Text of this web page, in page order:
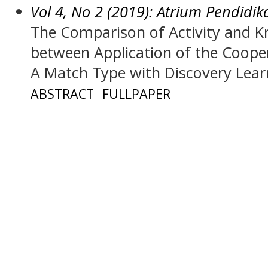
Vol 4, No 2 (2019): Atrium
The Comparison of Activity and
between Application of the
A Match Type with Discovery
ABSTRACT FULLPAPER